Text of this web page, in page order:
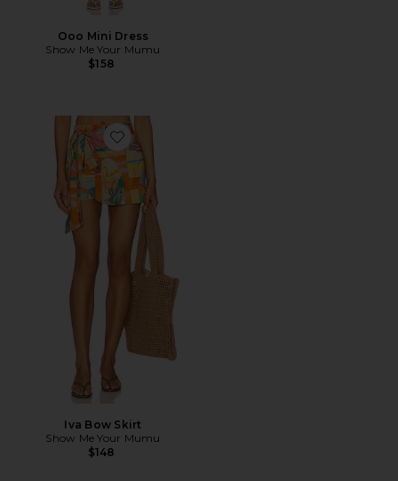
Ooo Mini Dress
Show Me Your Mumu
$158
Favorite Iva Bow Skirt
Iva Bow Skirt
Show Me Your Mumu
$148